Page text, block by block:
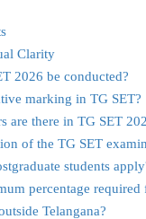
Clarity
2026 be conducted?
marking in TG SET?
are there in TG SET
of the TG SET
students
percentage required
Telangana?